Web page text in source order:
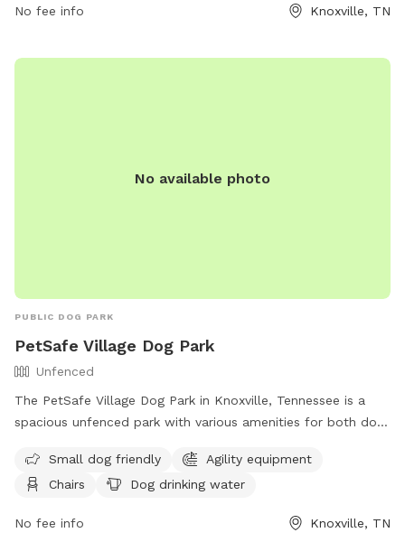
https://www.visitknoxville.com/listing/petsafe-concord-dog-
No fee info Knoxville, TN
No available photo
PUBLIC DOG PARK
PetSafe Village Dog Park
Unfenced
The PetSafe Village Dog Park in Knoxville, Tennessee is a
spacious unfenced park with various amenities for both dogs
features agility equipment, chairs, dog drinking water, an
indoor restroom, a table, and a swimming pool for dogs to
For more information, contact (865) 215-6600.
Small dog friendly
Agility equipment
Chairs
Dog drinking water
No fee info Knoxville, TN